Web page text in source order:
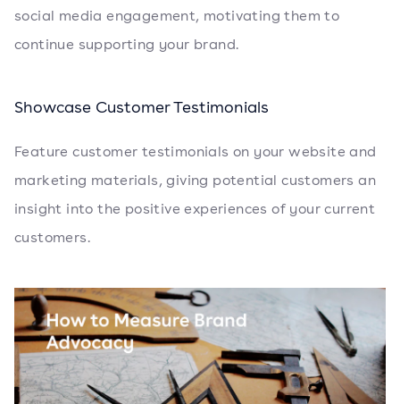
social media engagement, motivating them to
continue supporting your brand.
Showcase Customer Testimonials
Feature customer testimonials on your website and
marketing materials, giving potential customers an
insight into the positive experiences of your current
customers.